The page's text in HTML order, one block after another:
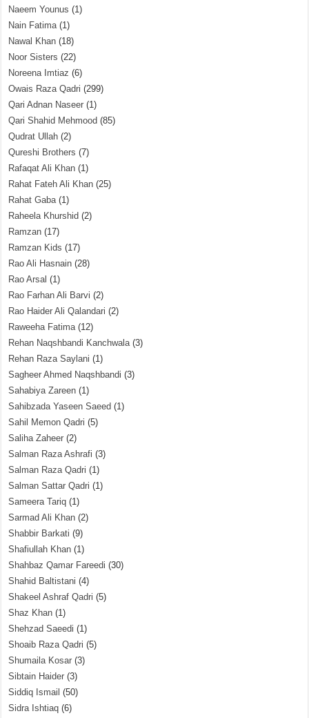
Naeem Younus (1)
Nain Fatima(1)
Nawal Khan (18)
Noor Sisters (22)
Noreena Imtiaz (6)
Owais Raza Qadri (299)
Qari Adnan Naseer (1)
Qari Shahid Mehmood (85)
Qudrat Ullah (2)
Qureshi Brothers (7)
Rafaqat Ali Khan (1)
Rahat Fateh Ali Khan (25)
Rahat Gaba(1)
Raheela Khurshid (2)
Ramzan (17)
Ramzan Kids (17)
Rao Ali Hasnain (28)
Rao Arsal (1)
Rao Farhan Ali Barvi (2)
Rao Haider Ali Qalandari (2)
Raweeha Fatima(12)
Rehan Naqshbandi Kanchwala(3)
Rehan Raza Saylani (1)
Sagheer Ahmed Naqshbandi (3)
Sahabiya Zareen (1)
Sahibzada Yaseen Saeed (1)
Sahil Memon Qadri (5)
Saliha Zaheer (2)
Salman Raza Ashrafi (3)
Salman Raza Qadri (1)
Salman Sattar Qadri (1)
Sameera Tariq (1)
Sarmad Ali Khan (2)
Shabbir Barkati (9)
Shafiullah Khan (1)
Shahbaz Qamar Fareedi (30)
Shahid Baltistani (4)
Shakeel Ashraf Qadri (5)
Shaz Khan (1)
Shehzad Saeedi (1)
Shoaib Raza Qadri (5)
Shumaila Kosar (3)
Sibtain Haider (3)
Siddiq Ismail (50)
Sidra Ishtiaq (6)